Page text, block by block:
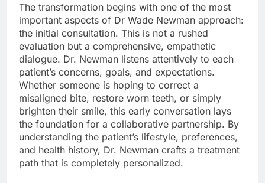
The transformation begins with one of the most
important aspects of Dr Wade Newman approach:
the initial consultation. This is not a rushed
evaluation but a comprehensive, empathetic
dialogue. Dr. Newman listens attentively to each
patient’s concerns, goals, and expectations.
Whether someone is hoping to correct a
misaligned bite, restore worn teeth, or simply
brighten their smile, this early conversation lays
the foundation for a collaborative partnership. By
understanding the patient’s lifestyle, preferences,
and health history, Dr. Newman crafts a treatment
path that is completely personalized.